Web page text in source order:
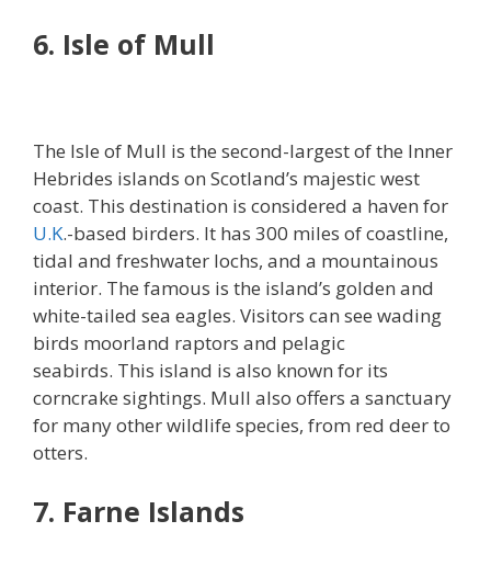
6. Isle of Mull
The Isle of Mull is the second-largest of the Inner
Hebrides islands on Scotland’s majestic west
coast. This destination is considered a haven for
U.K.-based birders. It has 300 miles of coastline,
tidal and freshwater lochs, and a mountainous
interior. The famous is the island’s golden and
white-tailed sea eagles. Visitors can see wading
birds moorland raptors and pelagic
seabirds. This island is also known for its
corncrake sightings. Mull also offers a sanctuary
for many other wildlife species, from red deer to
otters.
7. Farne Islands